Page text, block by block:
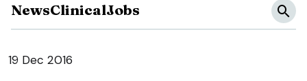
NewsClinicalJobs
19 Dec 2016